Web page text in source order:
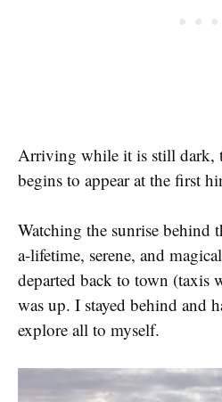
Arriving while it is still dark,
begins to appear at the first
Watching the sunrise behind
a-lifetime, serene, and
departed back to town (taxis
was up. I stayed behind and
explore all to myself.